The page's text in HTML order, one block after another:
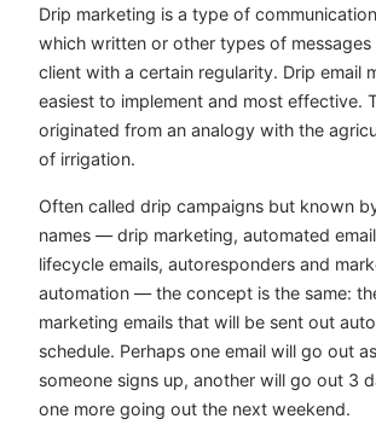
Drip marketing is a type of
which written or other types of
client with a certain regularity. Drip email
easiest to implement and most effective.
originated from an analogy with the
of irrigation.
Often called drip campaigns but known
names — drip marketing, automated
lifecycle emails, autoresponders and
automation — the concept is the same:
marketing emails that will be sent out
schedule. Perhaps one email will go out
someone signs up, another will go out 3
one more going out the next weekend.